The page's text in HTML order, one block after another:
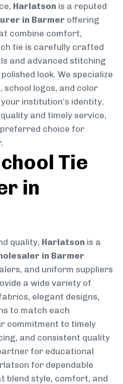
Harlatson is a reputed
in Barmer offering
combine comfort,
tie is carefully crafted
and advanced stitching
look. We specialize
school logos, and color
institution’s identity.
and timely service,
choice for
Tie
in
quality, Harlatson is a
in Barmer
and uniform suppliers
a wide variety of
elegant designs,
to match each
commitment to timely
and consistent quality
for educational
for dependable
blend style, comfort, and